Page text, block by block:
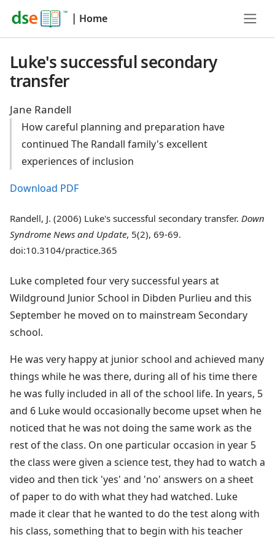
| Home
Luke's successful secondary
transfer
Jane Randell
How careful planning and preparation have
continued The Randall family's excellent
experiences of inclusion
Download PDF
Randell, J. (2006) Luke's successful secondary transfer. Down
Syndrome News and Update, 5(2), 69-69.
doi:10.3104/practice.365
Luke completed four very successful years at
Wildground Junior School in Dibden Purlieu and this
September he moved on to mainstream Secondary
school.
He was very happy at junior school and achieved many
things while he was there, during all of his time there
he was fully included in all of the school life. In years, 5
and 6 Luke would occasionally become upset when he
noticed that he was not doing the same work as the
rest of the class. On one particular occasion in year 5
the class were given a science test, they had to watch a
video and then tick 'yes' and 'no' answers on a sheet
of paper to do with what they had watched. Luke
made it clear that he wanted to do the test along with
his class, something that to begin with his teacher